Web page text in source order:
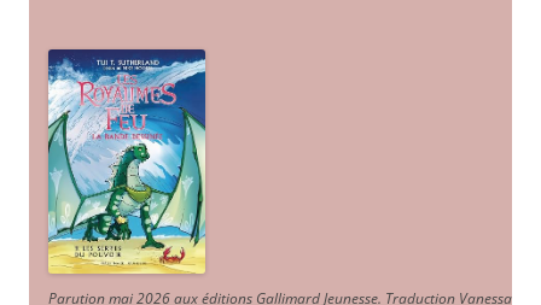
Parution mai 2026 aux éditions Gallimard Jeunesse. Traduction Vanessa